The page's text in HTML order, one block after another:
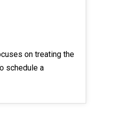
on treating the
schedule a